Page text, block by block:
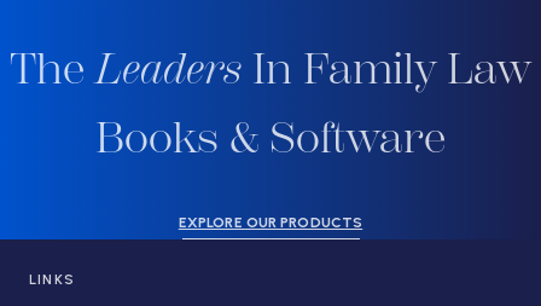
TheLeaders In Family Law
Books & Software
EXPLORE OUR PRODUCTS
LINKS